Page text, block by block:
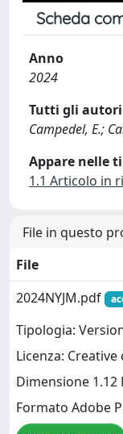
Scheda
Anno
2024
Tutti gli autori
Campedel, E.;
Appare nelle
1.1 Articolo in
File in questo
File
2024NYJM.pdf
Tipologia:
Licenza:
Dimensione 1.12
Formato Adobe